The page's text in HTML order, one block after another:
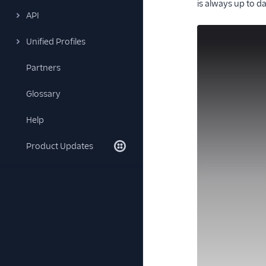
API
Unified Profiles
Partners
Glossary
Help
Product Updates
is always up to